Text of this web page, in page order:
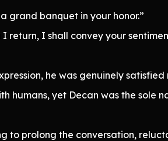
grand banquet in your honor.”
I shall convey your
he was genuinely
humans, yet Decan was the sole
to prolong the conversation,